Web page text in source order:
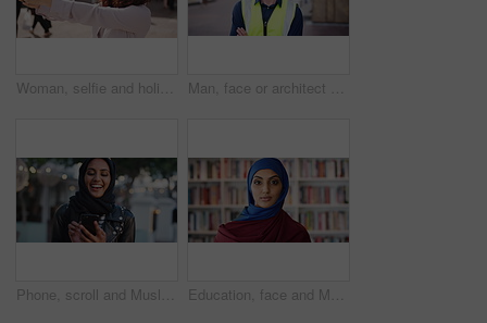
Woman, selfie and holiday in city with phone, social media post and connectivity for online blog update. Happy, female person and photography outdoor in urban town with tech, vacation and memories. Man, face or architect with confidence in city for construction or building safety on site. Portrait, mature man or contractor with arms crossed or hard hat for civil engineering in an urban town
Phone, scroll and Muslim woman in city with laugh, social media joke and funny text message at night. Evening, bokeh and happy Islamic person in urban town with tech, internet humor and online meme. Education, face and Muslim woman in school library for development, knowledge or teaching. Books, learning and religion with Arab teacher on campus for college or university course and curriculum